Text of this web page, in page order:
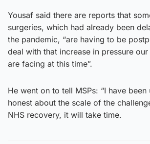
Yousaf said there are reports that
surgeries, which had already been
the pandemic, “are having to be
deal with that increase in pressure
are facing at this time”.
He went on to tell MSPs: “I have
honest about the scale of the
NHS recovery, it will take time.